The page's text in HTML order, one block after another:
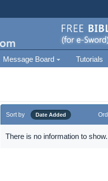
Message Board Tutorials
Sort by Date Added
There is no information to show.